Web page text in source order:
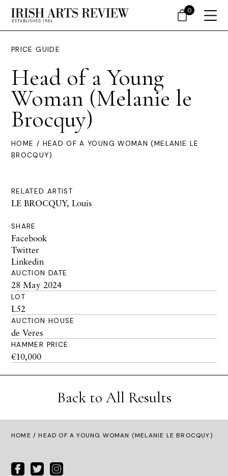
PRICE GUIDE
Head of a Young
Woman (Melanie le
Brocquy)
HOME / HEAD OF A YOUNG WOMAN (MELANIE LE
BROCQUY)
RELATED ARTIST
LE BROCQUY, Louis
SHARE
Facebook
Twitter
Linkedin
AUCTION DATE
28 May 2024
LOT
L52
AUCTION HOUSE
de Veres
HAMMER PRICE
€10,000
Back to All Results
HOME / HEAD OF A YOUNG WOMAN (MELANIE LE BROCQUY)
0